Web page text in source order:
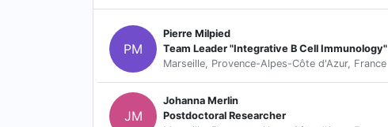
PM
Pierre Milpied
Team Leader "Integrative B Cell Immunology"
Marseille, Provence-Alpes-Côte d'Azur, France
JM
Johanna Merlin
Postdoctoral Researcher